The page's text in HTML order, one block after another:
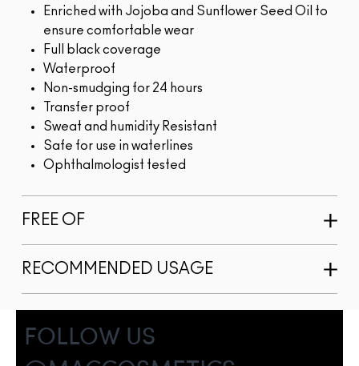
Enriched with Jojoba and Sunflower Seed Oil to
ensure comfortable wear
Full black coverage
Waterproof
Non-smudging for 24 hours
Transfer proof
Sweat and humidity Resistant
Safe for use in waterlines
Ophthalmologist tested
FREE OF
RECOMMENDED USAGE